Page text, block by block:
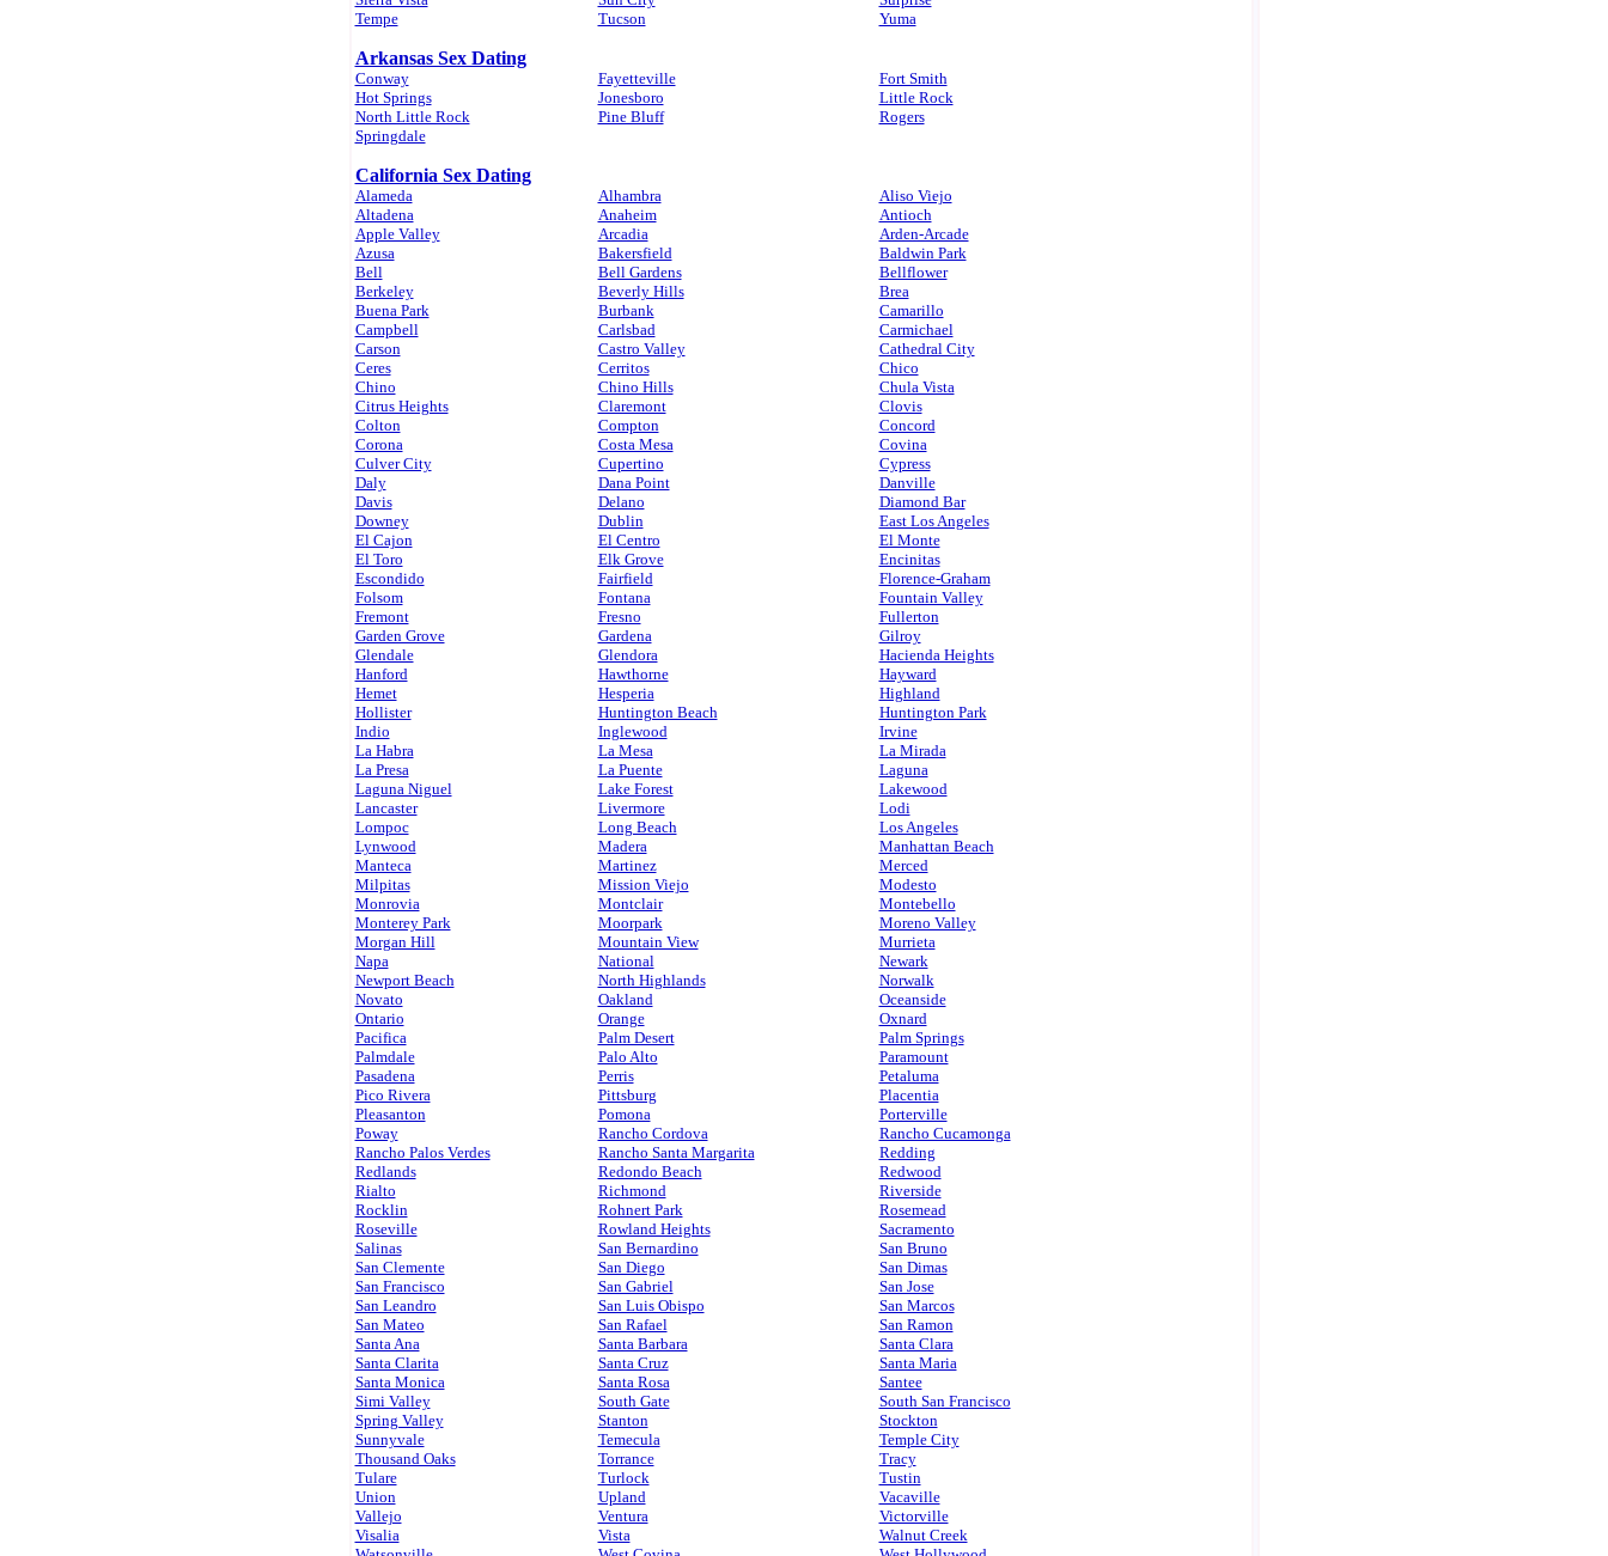
Tempe
Tucson Yuma
Arkansas Sex Dating
Conway Fayetteville
Fort Smith
Hot Springs
Jonesboro
Little Rock
North Little Rock
Pine Bluff
Rogers
Springdale
California Sex Dating
Alameda Alhambra
Aliso Viejo
Altadena
Anaheim
Antioch
Apple Valley
Arcadia
Arden-Arcade
Azusa
Bakersfield
Baldwin Park
Bell
Bell Gardens
Bellflower
Berkeley
Beverly Hills
Brea
Buena Park
Burbank
Camarillo
Campbell
Carlsbad
Carmichael
Carson
Castro Valley
Cathedral City
Ceres
Cerritos
Chico
Chino
Chino Hills
Chula Vista
Citrus Heights
Claremont
Clovis
Colton
Compton
Concord
Corona
Costa Mesa
Covina
Culver City
Cupertino
Cypress
Daly
Dana Point
Danville
Davis
Delano
Diamond Bar
Downey
Dublin
East Los Angeles
El Cajon
El Centro
El Monte
El Toro
Elk Grove
Encinitas
Escondido
Fairfield
Florence-Graham
Folsom
Fontana
Fountain Valley
Fremont
Fresno
Fullerton
Garden Grove
Gardena
Gilroy
Glendale
Glendora
Hacienda Heights
Hanford
Hawthorne
Hayward
Hemet
Hesperia
Highland
Hollister
Huntington Beach
Huntington Park
Indio
Inglewood
Irvine
La Habra
La Mesa
La Mirada
La Presa
La Puente
Laguna
Laguna Niguel
Lake Forest
Lakewood
Lancaster
Livermore
Lodi
Lompoc
Long Beach
Los Angeles
Lynwood
Madera
Manhattan Beach
Manteca
Martinez
Merced
Milpitas
Mission Viejo
Modesto
Monrovia
Montclair
Montebello
Monterey Park
Moorpark
Moreno Valley
Morgan Hill
Mountain View
Murrieta
Napa
National
Newark
Newport Beach
North Highlands
Norwalk
Novato
Oakland
Oceanside
Ontario
Orange
Oxnard
Pacifica
Palm Desert
Palm Springs
Palmdale
Palo Alto
Paramount
Pasadena
Perris
Petaluma
Pico Rivera
Pittsburg
Placentia
Pleasanton
Pomona
Porterville
Poway
Rancho Cordova
Rancho Cucamonga
Rancho Palos Verdes
Rancho Santa Margarita
Redding
Redlands
Redondo Beach
Redwood
Rialto
Richmond
Riverside
Rocklin
Rohnert Park
Rosemead
Roseville
Rowland Heights
Sacramento
Salinas
San Bernardino
San Bruno
San Clemente
San Diego
San Dimas
San Francisco
San Gabriel
San Jose
San Leandro
San Luis Obispo
San Marcos
San Mateo
San Rafael
San Ramon
Santa Ana
Santa Barbara
Santa Clara
Santa Clarita
Santa Cruz
Santa Maria
Santa Monica
Santa Rosa
Santee
Simi Valley
South Gate
South San Francisco
Spring Valley
Stanton
Stockton
Sunnyvale
Temecula
Temple City
Thousand Oaks
Torrance
Tracy
Tulare
Turlock
Tustin
Union
Upland
Vacaville
Vallejo
Ventura
Victorville
Visalia
Vista
Walnut Creek